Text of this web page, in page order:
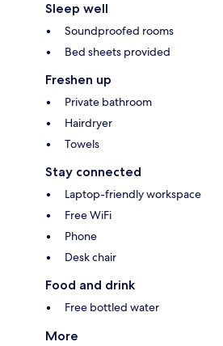
Sleep well
Soundproofed rooms
Bed sheets provided
Freshen up
Private bathroom
Hairdryer
Towels
Stay connected
Laptop-friendly workspace
Free WiFi
Phone
Desk chair
Food and drink
Free bottled water
More